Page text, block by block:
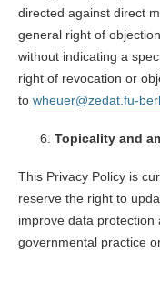
directed against direct
general right of
without indicating a
right of revocation or
to wheuer@zedat.fu-
Topicality and
This Privacy Policy is
reserve the right to
improve data
governmental practice